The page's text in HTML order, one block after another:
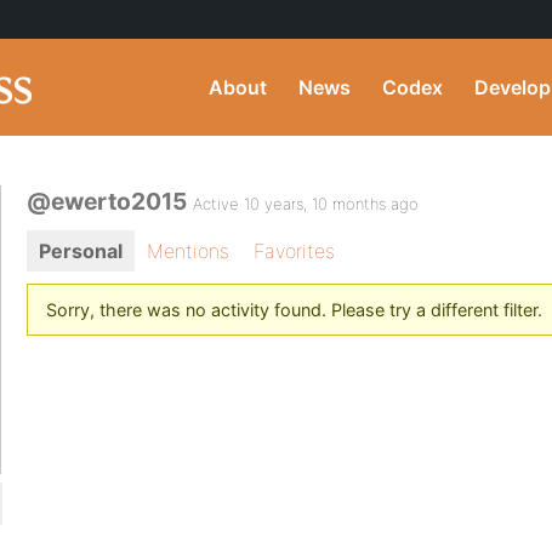
About News Codex Develop
@ewerto2015 Active 10 years, 10 months ago
Personal Mentions Favorites
Sorry, there was no activity found. Please try a different filter.